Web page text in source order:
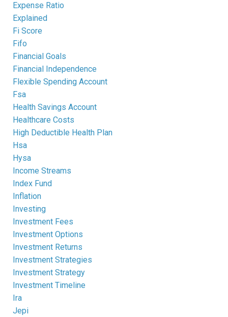
Expense Ratio
Explained
Fi Score
Fifo
Financial Goals
Financial Independence
Flexible Spending Account
Fsa
Health Savings Account
Healthcare Costs
High Deductible Health Plan
Hsa
Hysa
Income Streams
Index Fund
Inflation
Investing
Investment Fees
Investment Options
Investment Returns
Investment Strategies
Investment Strategy
Investment Timeline
Ira
Jepi